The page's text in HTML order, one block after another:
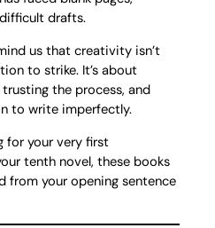
drafts.
us that creativity isn’t
to strike. It’s about
the process, and
to write imperfectly.
for your very first
tenth novel, these books
from your opening sentence